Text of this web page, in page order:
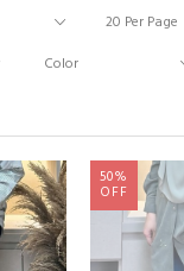
50%
OFF